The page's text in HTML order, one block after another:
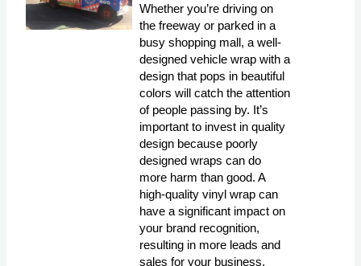
Whether you’re driving on
the freeway or parked in a
busy shopping mall, a well-
designed vehicle wrap with a
design that pops in beautiful
colors will catch the attention
of people passing by. It’s
important to invest in quality
design because poorly
designed wraps can do
more harm than good. A
high-quality vinyl wrap can
have a significant impact on
your brand recognition,
resulting in more leads and
sales for your business.